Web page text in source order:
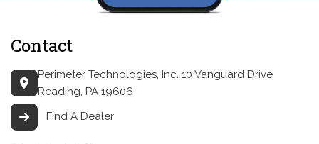
Contact
Perimeter Technologies, Inc. 10 Vanguard Drive
Reading, PA 19606
Find A Dealer